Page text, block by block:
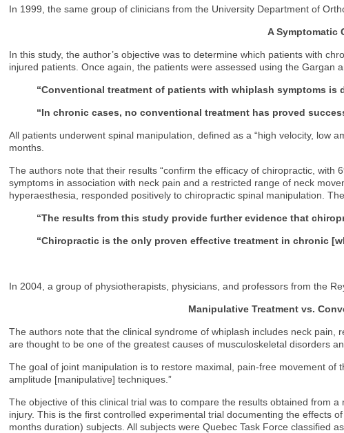
In 1999, the same group of clinicians from the University Department of
A Symptomatic
In this study, the author’s objective was to determine which patients with
injured patients. Once again, the patients were assessed using the Gargan
“Conventional treatment of patients with whiplash symptoms is
“In chronic cases, no conventional treatment has proved
All patients underwent spinal manipulation, defined as a “high velocity, low
months.
The authors note that their results “confirm the efficacy of chiropractic,
symptoms in association with neck pain and a restricted range of neck
hyperaesthesia, responded positively to chiropractic spinal manipulation.
“The results from this study provide further evidence that
“Chiropractic is the only proven effective treatment in chronic
In 2004, a group of physiotherapists, physicians, and professors from the
Manipulative Treatment vs.
The authors note that the clinical syndrome of whiplash includes neck
are thought to be one of the greatest causes of musculoskeletal disorders
The goal of joint manipulation is to restore maximal, pain-free movement
amplitude [manipulative] techniques.”
The objective of this clinical trial was to compare the results obtained from
injury. This is the first controlled experimental trial documenting the effects
months duration) subjects. All subjects were Quebec Task Force classified